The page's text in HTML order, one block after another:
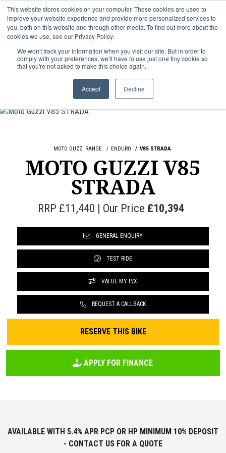
This website stores cookies on your computer. These cookies are used to
improve your website experience and provide more personalized services to
you, both on this website and through other media. To find out more about the
cookies we use, see our Privacy Policy.
We won't track your information when you visit our site. But in order to
comply with your preferences, we'll have to use just one tiny cookie so
that you're not asked to make this choice again.
Accept Decline
OUR BRANDS CALL US
MOTO GUZZI RANGE ENDURO V85 STRADA
MOTO GUZZI V85
STRADA
RRP £11,440 | Our Price £10,394
GENERAL ENQUIRY
TEST RIDE
VALUE MY P/X
REQUEST A CALLBACK
RESERVE THIS BIKE
APPLY FOR FINANCE
AVAILABLE WITH 5.4% APR PCP OR HP MINIMUM 10% DEPOSIT
- CONTACT US FOR A QUOTE